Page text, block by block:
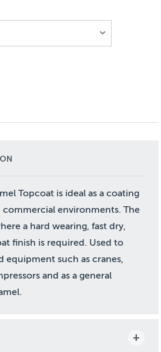
Topcoat is ideal as a coating
environments. The
a hard wearing, fast dry,
finish is required. Used to
equipment such as cranes,
and as a general